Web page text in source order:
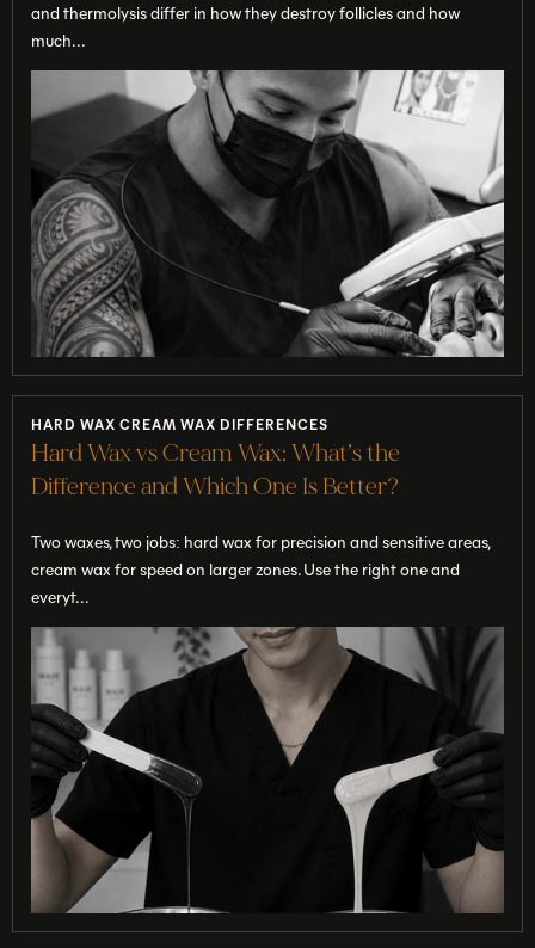
and thermolysis differ in how they destroy follicles and how
much...
HARD WAX CREAM WAX DIFFERENCES
Hard Wax vs Cream Wax: What’s the
Difference and Which One Is Better?
Two waxes, two jobs: hard wax for precision and sensitive areas,
cream wax for speed on larger zones. Use the right one and
everyt...